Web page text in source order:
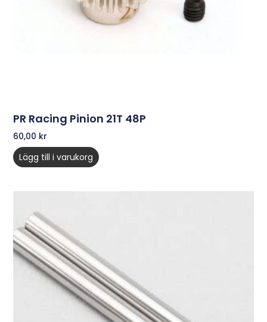
PR Racing Pinion 21T 48P
60,00 kr
Lägg till i varukorg